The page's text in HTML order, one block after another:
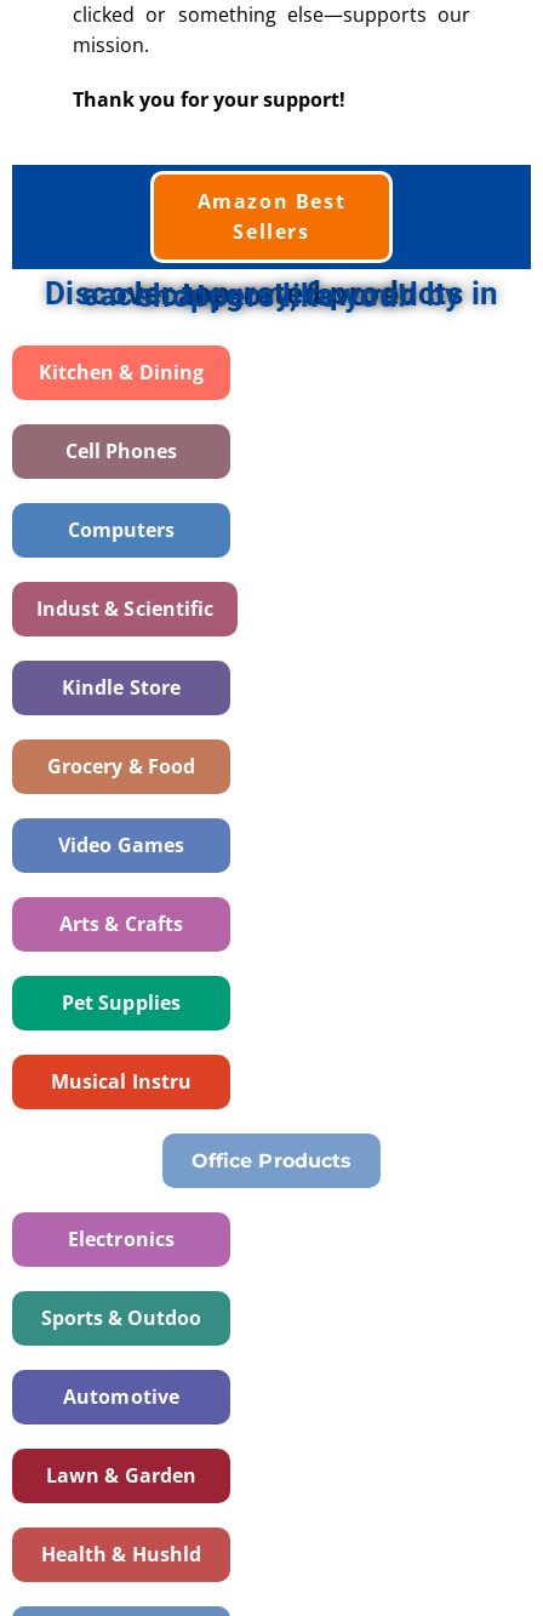
clicked or something else—supports our
mission.
Thank you for your support!
Amazon Best
Sellers
Discover top-rated products in each category, favored by shoppers like you!
Kitchen & Dining
Cell Phones
Computers
Indust & Scientific
Kindle Store
Grocery & Food
Video Games
Arts & Crafts
Pet Supplies
Musical Instru
Office Products
Electronics
Sports & Outdoo
Automotive
Lawn & Garden
Health & Hushld